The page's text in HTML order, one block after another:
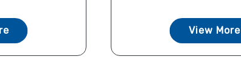
View More